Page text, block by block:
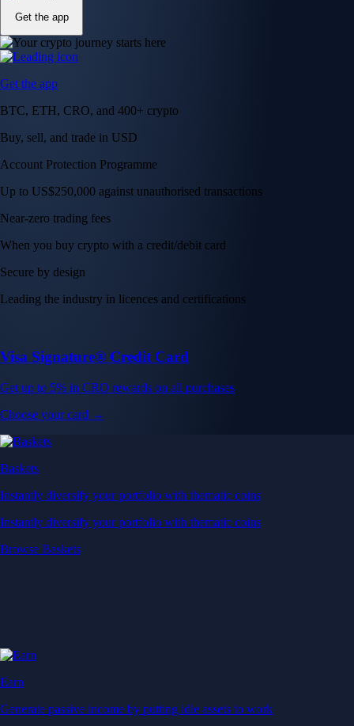
Get the app
Get the app
BTC, ETH, CRO, and 400+ crypto
Buy, sell, and trade in USD
Account Protection Programme
Up to US$250,000 against unauthorised transactions
Near-zero trading fees
When you buy crypto with a credit/debit card
Secure by design
Leading the industry in licences and certifications
Visa Signature® Credit Card
Get up to 5% in CRO rewards on all purchases
Choose your card →
Baskets
Instantly diversify your portfolio with thematic coins
Instantly diversify your portfolio with thematic coins
Browse Baskets
Earn
Generate passive income by putting idle assets to work